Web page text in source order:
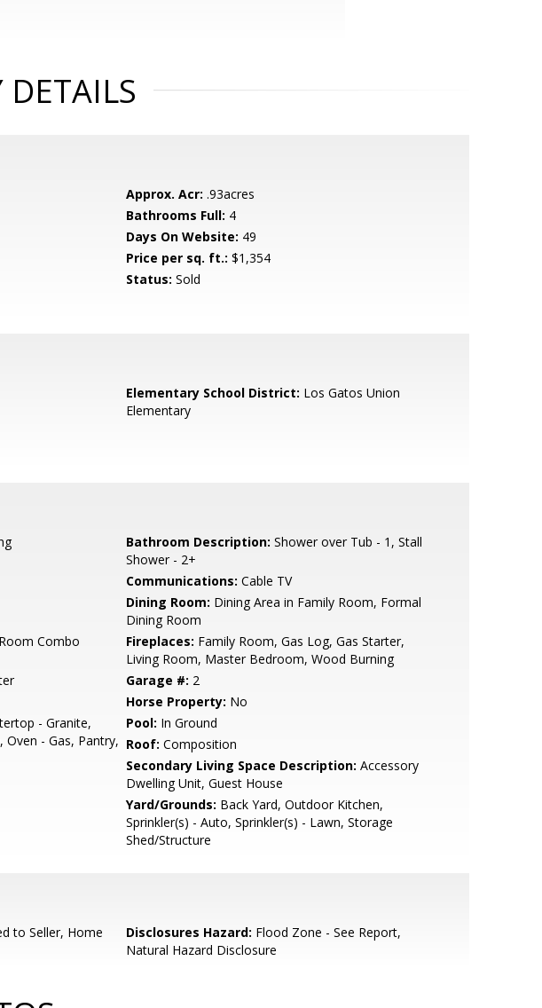
DETAILS
Approx. Acr: .93acres
Bathrooms Full: 4
Days On Website: 49
Price per sq. ft.: $1,354
Status: Sold
Elementary School District: Los Gatos Union
Elementary
Bathroom Description: Shower over Tub - 1, Stall
Shower - 2+
Communications: Cable TV
Dining Room: Dining Area in Family Room, Formal
Dining Room
Combo Fireplaces: Family Room, Gas Log, Gas Starter,
Living Room, Master Bedroom, Wood Burning
Garage #: 2
Horse Property: No
- Granite,
Oven - Gas, Pantry,
Pool: In Ground
Roof: Composition
Secondary Living Space Description: Accessory
Dwelling Unit, Guest House
Yard/Grounds: Back Yard, Outdoor Kitchen,
Sprinkler(s) - Auto, Sprinkler(s) - Lawn, Storage
Shed/Structure
to Seller, Home
Disclosures Hazard: Flood Zone - See Report,
Natural Hazard Disclosure